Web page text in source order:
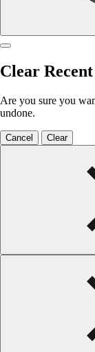
Clear
Are you sure you
undone.
Cancel Clear